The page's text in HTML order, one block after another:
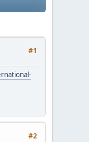
#1
#2